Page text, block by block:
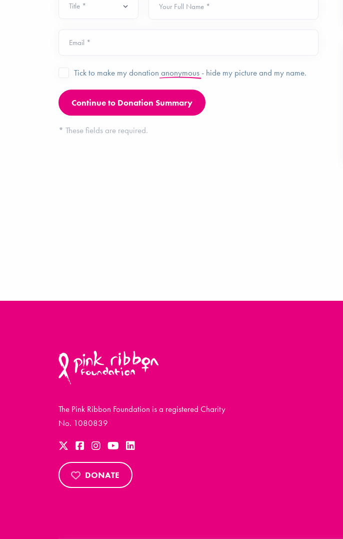
Your Full Name *
Email *
Tick to make my donation anonymous- hide my picture and my name.
* These fields are required.
The Pink Ribbon Foundation is a registered Charity
No. 1080839
DONATE